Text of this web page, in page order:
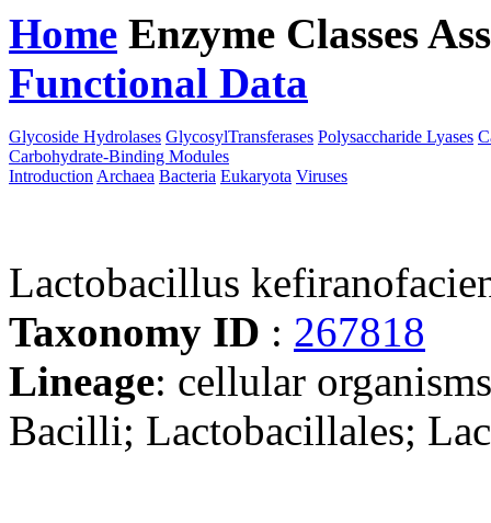
Home Enzyme Classes
Functional Data
Glycoside Hydrolases GlycosylTransferases Polysaccharide Lyases
Carbohydrate-Binding Modules
Introduction Archaea Bacteria Eukaryota Viruses
Lactobacillus
Taxonomy ID : 267818
Lineage: cellular
Bacilli; Lactobacillales;